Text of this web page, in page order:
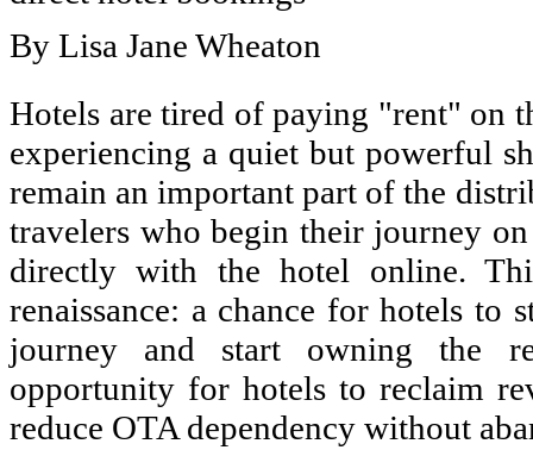
By Lisa Jane Wheaton
Hotels are tired of paying "rent" on
experiencing a quiet but powerful
remain an important part of the
travelers who begin their journey
directly with the hotel online.
renaissance: a chance for hotels to
journey and start owning the
opportunity for hotels to reclaim
reduce OTA dependency without